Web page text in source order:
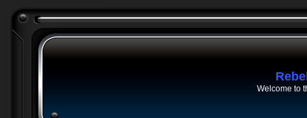
Welcome to